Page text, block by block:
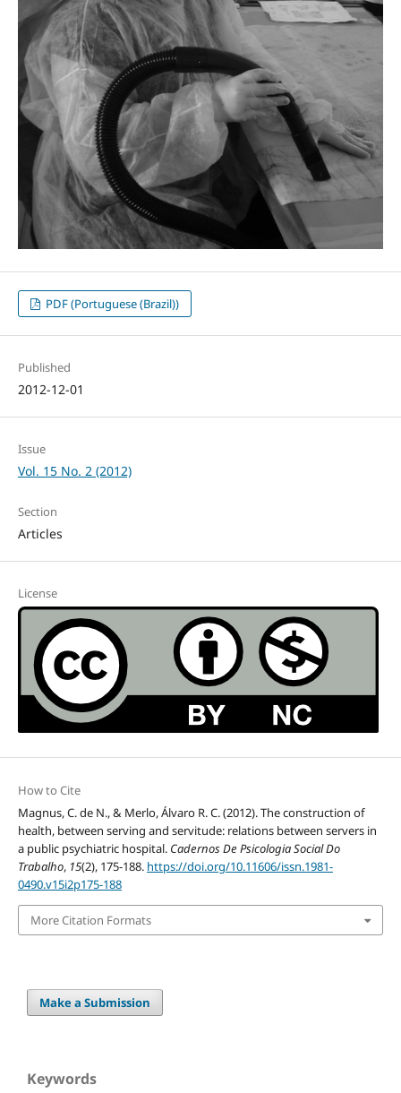
PDF (Portuguese (Brazil))
Published
2012-12-01
Issue
Vol. 15 No. 2 (2012)
Section
Articles
License
How to Cite
Magnus, C. de N., & Merlo, Álvaro R. C. (2012). The construction of
health, between serving and servitude: relations between servers in
a public psychiatric hospital. Cadernos De Psicologia Social Do
Trabalho, 15(2), 175-188. https://doi.org/10.11606/issn.1981-
0490.v15i2p175-188
More Citation Formats
Make a Submission
Keywords